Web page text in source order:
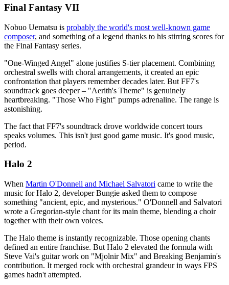
Final Fantasy VII
Nobuo Uematsu is probably the world's most well-known game
composer, and something of a legend thanks to his stirring scores for
the Final Fantasy series.
"One-Winged Angel" alone justifies S-tier placement. Combining
orchestral swells with choral arrangements, it created an epic
confrontation that players remember decades later. But FF7's
soundtrack goes deeper – "Aerith's Theme" is genuinely
heartbreaking. "Those Who Fight" pumps adrenaline. The range is
astonishing.
The fact that FF7's soundtrack drove worldwide concert tours
speaks volumes. This isn't just good game music. It's good music,
period.
Halo 2
When Martin O'Donnell and Michael Salvatori came to write the
music for Halo 2, developer Bungie asked them to compose
something "ancient, epic, and mysterious." O'Donnell and Salvatori
wrote a Gregorian-style chant for its main theme, blending a choir
together with their own voices.
The Halo theme is instantly recognizable. Those opening chants
defined an entire franchise. But Halo 2 elevated the formula with
Steve Vai's guitar work on "Mjolnir Mix" and Breaking Benjamin's
contribution. It merged rock with orchestral grandeur in ways FPS
games hadn't attempted.